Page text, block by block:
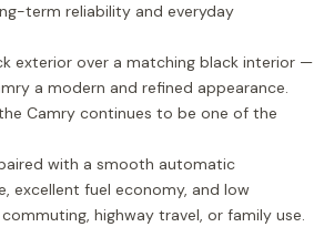
term reliability and everyday
exterior over a matching black interior —
a modern and refined appearance.
Camry continues to be one of the
with a smooth automatic
excellent fuel economy, and low
highway travel, or family use.